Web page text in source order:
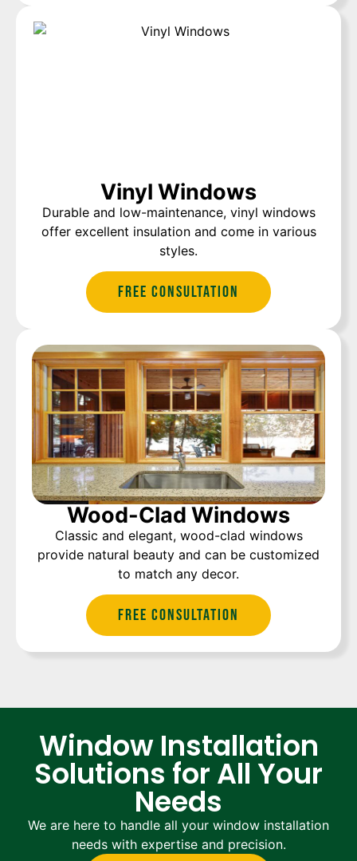
Vinyl Windows
Durable and low-maintenance, vinyl windows
offer excellent insulation and come in various
styles.
Free Consultation
Wood-Clad Windows
Classic and elegant, wood-clad windows
provide natural beauty and can be customized
to match any decor.
Free Consultation
Window Installation
Solutions for All Your
Needs
We are here to handle all your window installation
needs with expertise and precision.